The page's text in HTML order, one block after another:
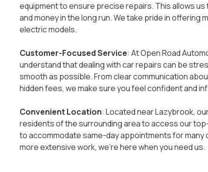
equipment to ensure precise repairs. This allows
and money in the long run. We take pride in offering
electric models.
Customer-Focused Service: At Open Road
understand that dealing with car repairs can be
smooth as possible. From clear communication
hidden fees, we make sure you feel confident and
Convenient Location: Located near Lazybrook,
residents of the surrounding area to access our
to accommodate same-day appointments for many
more extensive work, we’re here when you need us.